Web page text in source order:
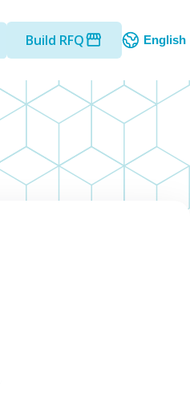
Build RFQ English